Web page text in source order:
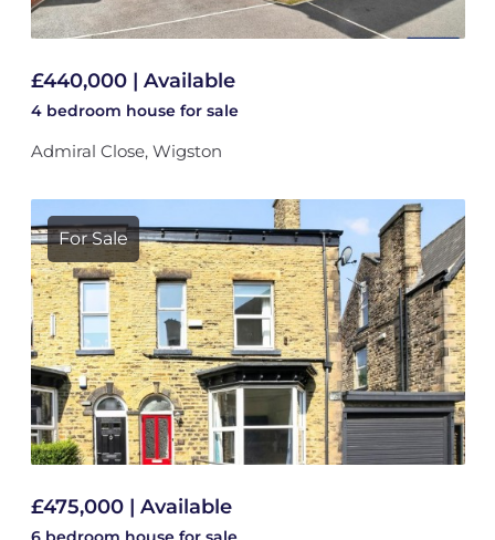
£440,000 | Available
4 bedroom house for sale
Admiral Close, Wigston
For Sale
£475,000 | Available